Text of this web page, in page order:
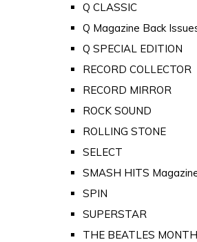
Q CLASSIC
Q Magazine Back
Q SPECIAL EDITION
RECORD COLLECTOR
RECORD MIRROR
ROCK SOUND
ROLLING STONE
SELECT
SMASH HITS
SPIN
SUPERSTAR
THE BEATLES